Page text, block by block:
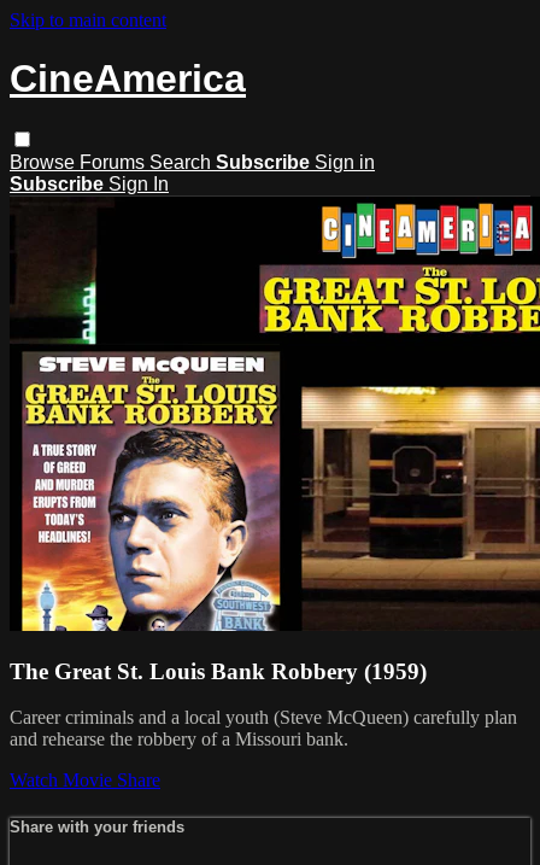
Skip to main content
CineAmerica
Browse Forums Search Subscribe Sign in
Subscribe Sign In
The Great St. Louis Bank Robbery (1959)
Career criminals and a local youth (Steve McQueen) carefully plan
and rehearse the robbery of a Missouri bank.
Watch Movie Share
Share with your friends